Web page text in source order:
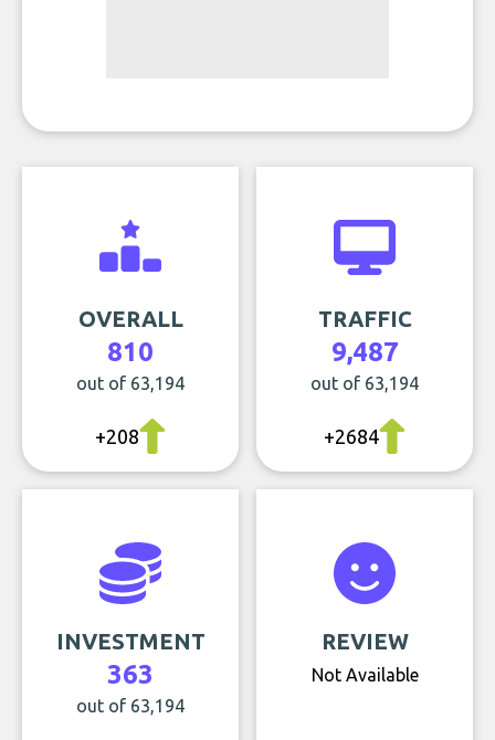
OVERALL
810
out of 63,194
+208
TRAFFIC
9,487
out of 63,194
+2684
INVESTMENT
363
out of 63,194
REVIEW
Not Available